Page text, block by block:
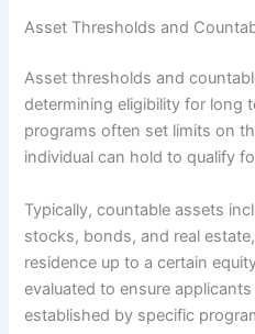
Asset Thresholds and
Asset thresholds and
determining eligibility for long
programs often set limits on
individual can hold to qualify
Typically, countable assets
stocks, bonds, and real
residence up to a certain
evaluated to ensure
established by specific